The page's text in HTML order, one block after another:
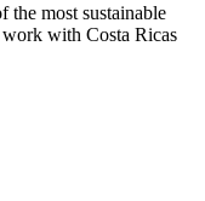
the most sustainable
work with Costa Ricas